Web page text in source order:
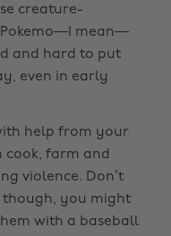
creature-
mean—
and hard to put
even in early
help from your
cook, farm and
violence. Don’t
you might
with a baseball